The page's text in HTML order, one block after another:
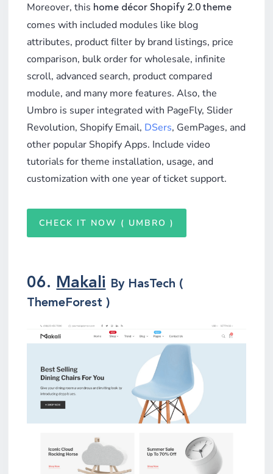
Moreover, this home décor Shopify 2.0 theme
comes with included modules like blog
attributes, product filter by brand listings, price
comparison, bulk order for wholesale, infinite
scroll, advanced search, product compared
module, and many more features. Also, the
Umbro is super integrated with PageFly, Slider
Revolution, Shopify Email, DSers, GemPages, and
other popular Shopify Apps. Include video
tutorials for theme installation, usage, and
customization with one year of ticket support.
CHECK IT NOW ( UMBRO )
06. Makali By HasTech (
ThemeForest )